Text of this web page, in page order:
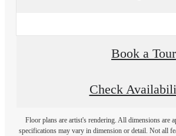
Book a Tour
Check
Floor plans are artist's rendering. All dimensions are
specifications may vary in dimension or detail. Not all